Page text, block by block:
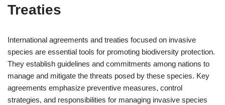
Treaties
International agreements and treaties focused on invasive
species are essential tools for promoting biodiversity protection.
They establish guidelines and commitments among nations to
manage and mitigate the threats posed by these species. Key
agreements emphasize preventive measures, control
strategies, and responsibilities for managing invasive species